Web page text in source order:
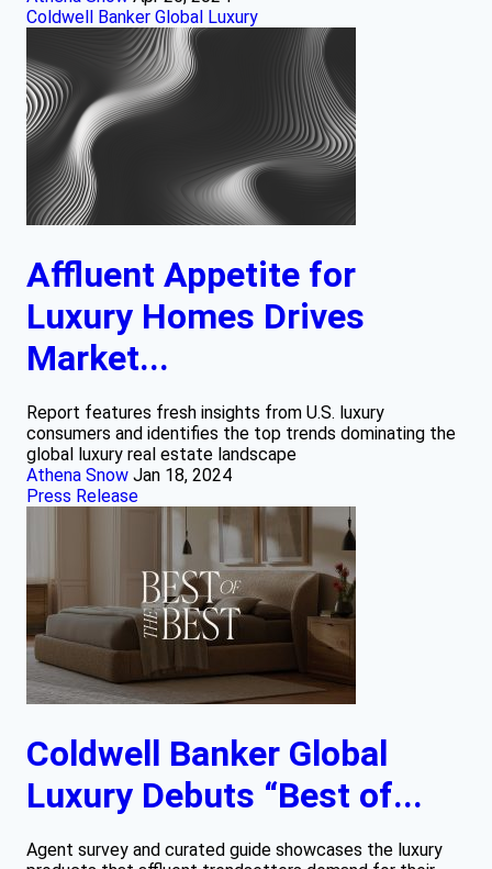
Coldwell Banker Global Luxury
Affluent Appetite for
Luxury Homes Drives
Market...
Report features fresh insights from U.S. luxury
consumers and identifies the top trends dominating the
global luxury real estate landscape
Athena Snow Jan 18, 2024
Press Release
Coldwell Banker Global
Luxury Debuts “Best of...
Agent survey and curated guide showcases the luxury